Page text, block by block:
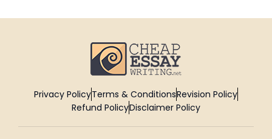
Privacy PolicyTerms & ConditionsRevision Policy
Refund PolicyDisclaimer Policy